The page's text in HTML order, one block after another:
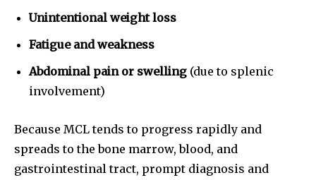
Unintentional weight loss
Fatigue and weakness
Abdominal pain or swelling (due to splenic
involvement)
Because MCL tends to progress rapidly and
spreads to the bone marrow, blood, and
gastrointestinal tract, prompt diagnosis and